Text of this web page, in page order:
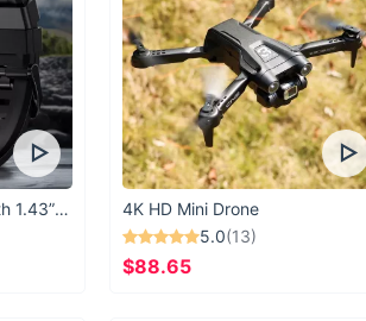
Rugged Smartwatch with 1.43” AMOLED Display
4K HD Mini Drone
5.0(13)
$88.65